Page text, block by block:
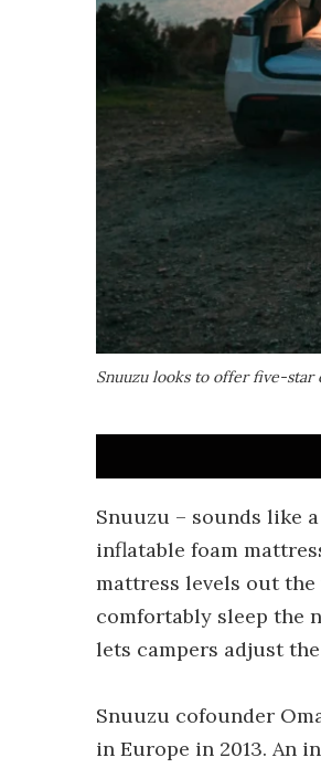
Snuuzu looks to offer five-star
Snuuzu – sounds like
inflatable foam
mattress levels out
comfortably sleep the
lets campers adjust
Snuuzu cofounder
in Europe in 2013. An